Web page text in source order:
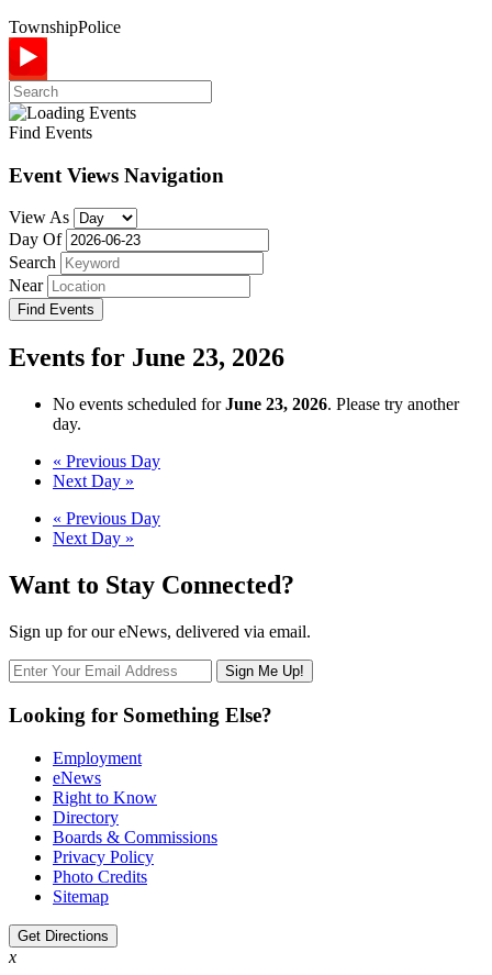
TownshipPolice
Find Events
Event Views Navigation
View As
Day Of
Search
Near
Events for June 23, 2026
No events scheduled forJune 23, 2026. Please try another
day.
Day
Navigation
« Previous Day
Next Day »
Day
Navigation
« Previous Day
Next Day »
Want to Stay Connected?
Sign up for our eNews, delivered via email.
Looking for Something Else?
Employment
eNews
Right to Know
Directory
Boards & Commissions
Privacy Policy
Photo Credits
Sitemap
Get Directions
x